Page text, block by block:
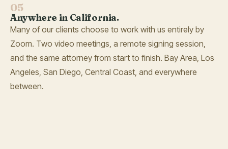
05
Anywhere in California.
Many of our clients choose to work with us entirely by
Zoom. Two video meetings, a remote signing session,
and the same attorney from start to finish. Bay Area, Los
Angeles, San Diego, Central Coast, and everywhere
between.